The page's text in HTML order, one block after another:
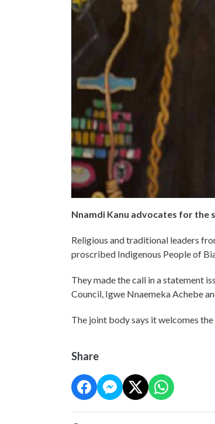
Nnamdi Kanu advocates for the
Religious and traditional leaders
proscribed Indigenous People of
They made the call in a statement
Council, Igwe Nnaemeka Achebe
The joint body says it welcomes
Share